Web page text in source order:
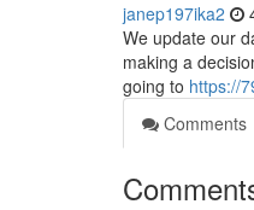
janep197ika2
We update our
making a
going to https://
Comments